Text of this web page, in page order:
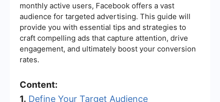
monthly active users, Facebook offers a vast
audience for targeted advertising. This guide will
provide you with essential tips and strategies to
craft compelling ads that capture attention, drive
engagement, and ultimately boost your conversion
rates.
Content:
1. Define Your Target Audience